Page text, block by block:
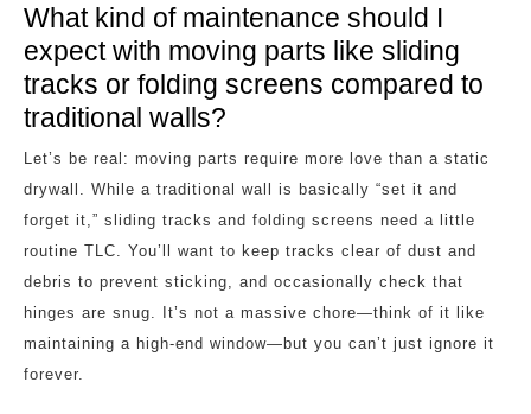
What kind of maintenance should I
expect with moving parts like sliding
tracks or folding screens compared to
traditional walls?
Let’s be real: moving parts require more love than a static
drywall. While a traditional wall is basically “set it and
forget it,” sliding tracks and folding screens need a little
routine TLC. You’ll want to keep tracks clear of dust and
debris to prevent sticking, and occasionally check that
hinges are snug. It’s not a massive chore—think of it like
maintaining a high-end window—but you can’t just ignore it
forever.